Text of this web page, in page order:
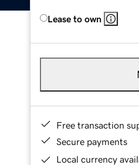
Lease to own
Free transaction
Secure payments
Local currency